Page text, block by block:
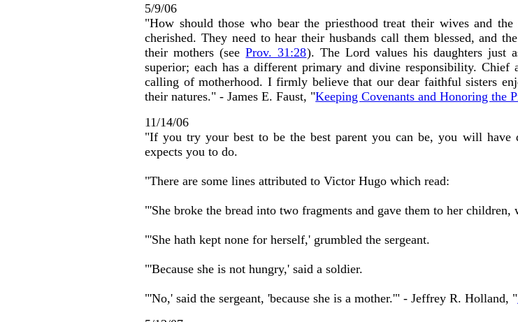
5/9/06
"How should those who bear the priesthood treat their wives and
cherished. They need to hear their husbands call them blessed, and
their mothers (seeProv. 31:28). The Lord values his daughters just
superior; each has a different primary and divine responsibility.
calling of motherhood. I firmly believe that our dear faithful sisters
their natures." - James E. Faust, "Keeping Covenants and Honoring the
11/14/06
"If you try your best to be the best parent you can be, you will have
expects you to do.
"There are some lines attributed to Victor Hugo which read:
"'She broke the bread into two fragments and gave them to her children,
"'She hath kept none for herself,' grumbled the sergeant.
"'Because she is not hungry,' said a soldier.
"'No,' said the sergeant, 'because she is a mother.'" - Jeffrey R. Holland, "